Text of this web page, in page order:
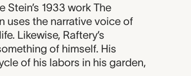
1933 work The
uses the narrative voice of
Likewise, Raftery’s
of himself. His
of his labors in his garden,